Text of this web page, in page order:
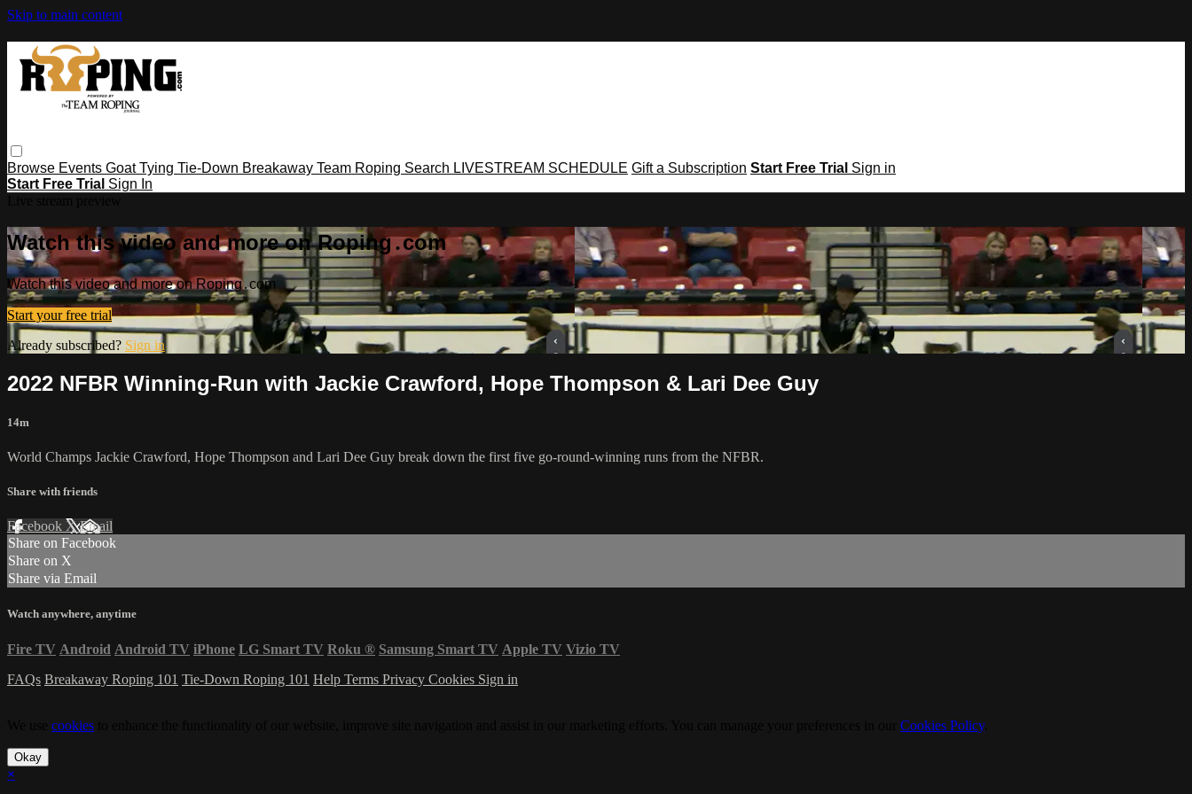
Skip to main content
Browse Events Goat Tying Tie-Down Breakaway Team Roping Search LIVESTREAM SCHEDULE Gift a Subscription Start Free Trial Sign in
Start Free Trial Sign In
Watch this video and more on Roping․com
Watch this video and more on Roping․com
Start your free trial
Already subscribed? Sign in
2022 NFBR Winning-Run with Jackie Crawford, Hope Thompson & Lari Dee Guy
14m
World Champs Jackie Crawford, Hope Thompson and Lari Dee Guy break down the first five go-round-winning runs from the NFBR.
Share with friends
Facebook XEmail
Share on Facebook
Share on X
Share via Email
Watch anywhere, anytime
Fire TV Android Android TV iPhone LG Smart TV Roku ® Samsung Smart TV Apple TV Vizio TV
FAQs Breakaway Roping 101 Tie-Down Roping 101 Help Terms Privacy Cookies Sign in
cookies Cookies Policy.
Okay
×